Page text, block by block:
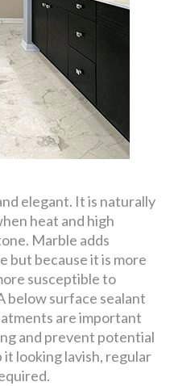
elegant. It is naturally
heat and high
Marble adds
but because it is more
susceptible to
below surface sealant
are important
and prevent potential
it looking lavish, regular